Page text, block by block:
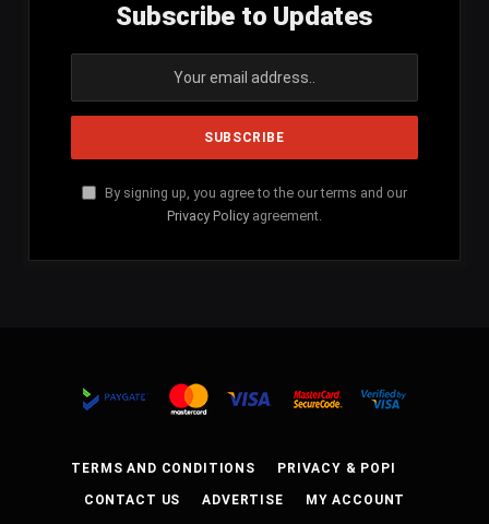
Subscribe to Updates
By signing up, you agree to the our terms and our
Privacy Policy agreement.
TERMS AND CONDITIONS PRIVACY & POPI
CONTACT US ADVERTISE MY ACCOUNT